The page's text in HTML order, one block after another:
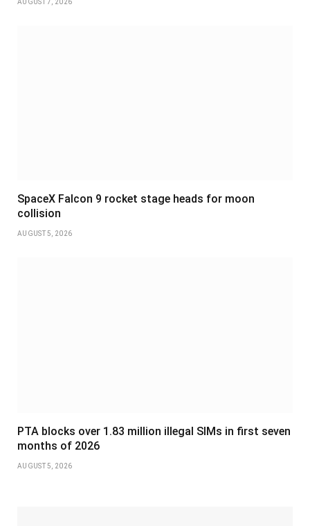
SpaceX Falcon 9 rocket stage heads for moon
collision
AUGUST 5, 2026
PTA blocks over 1.83 million illegal SIMs in first seven
months of 2026
AUGUST 5, 2026